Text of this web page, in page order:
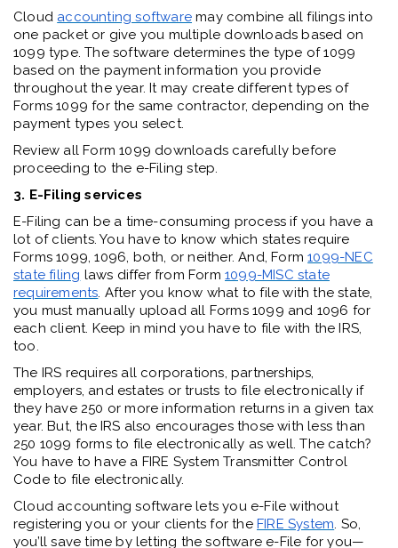
Cloud accounting software may combine all filings into
one packet or give you multiple downloads based on
1099 type. The software determines the type of 1099
based on the payment information you provide
throughout the year. It may create different types of
Forms 1099 for the same contractor, depending on the
payment types you select.
Review all Form 1099 downloads carefully before
proceeding to the e-Filing step.
3. E-Filing services
E-Filing can be a time-consuming process if you have a
lot of clients. You have to know which states require
Forms 1099, 1096, both, or neither. And, Form1099-NEC
state filing laws differ from Form1099-MISC state
requirements. After you know what to file with the state,
you must manually upload all Forms 1099 and 1096 for
each client. Keep in mind you have to file with the IRS,
too.
The IRS requires all corporations, partnerships,
employers, and estates or trusts to file electronically if
they have 250 or more information returns in a given tax
year. But, the IRS also encourages those with less than
250 1099 forms to file electronically as well. The catch?
You have to have a FIRE System Transmitter Control
Code to file electronically.
Cloud accounting software lets you e-File without
registering you or your clients for the FIRE System. So,
you’ll save time by letting the software e-File for you—